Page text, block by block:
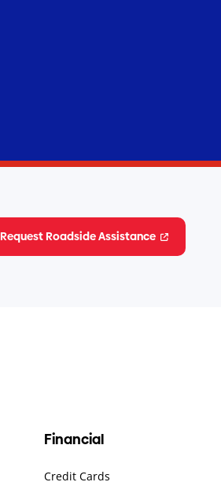
Request Roadside Assistance
Financial
Credit Cards